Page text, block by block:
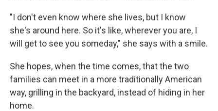
"I don't even know where she lives, but I know
she's around here. So it's like, wherever you are, I
will get to see you someday," she says with a smile.
She hopes, when the time comes, that the two
families can meet in a more traditionally American
way, grilling in the backyard, instead of hiding in her
home.